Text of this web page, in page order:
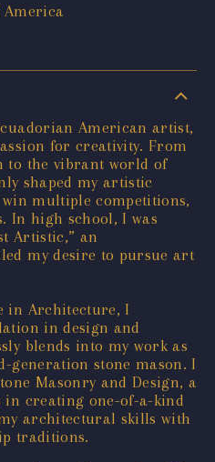
America
American artist,
for creativity. From
to the vibrant world of
shaped my artistic
multiple competitions,
In high school, I was
Artistic,” an
my desire to pursue art
in Architecture, I
in design and
blends into my work as
stone mason. I
Masonry and Design, a
in creating one-of-a-kind
architectural skills with
traditions.